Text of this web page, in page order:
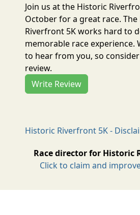
Join us at the Historic
October for a great race.
Riverfront 5K works hard to
memorable race experience.
to hear from you, so
review.
Write Review
Historic Riverfront 5K -
Race director for Historic
Click to claim and